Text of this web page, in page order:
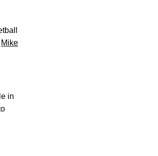
Mike
in